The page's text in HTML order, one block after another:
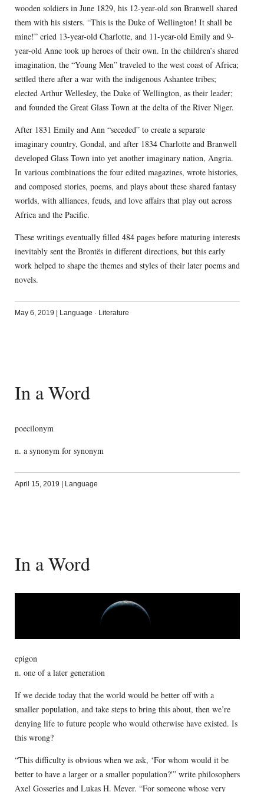
wooden soldiers in June 1829, his 12-year-old son Branwell shared
them with his sisters. “This is the Duke of Wellington! It shall be
mine!” cried 13-year-old Charlotte, and 11-year-old Emily and 9-
year-old Anne took up heroes of their own. In the children’s shared
imagination, the “Young Men” traveled to the west coast of Africa;
settled there after a war with the indigenous Ashantee tribes;
elected Arthur Wellesley, the Duke of Wellington, as their leader;
and founded the Great Glass Town at the delta of the River Niger.
After 1831 Emily and Ann “seceded” to create a separate
imaginary country, Gondal, and after 1834 Charlotte and Branwell
developed Glass Town into yet another imaginary nation, Angria.
In various combinations the four edited magazines, wrote histories,
and composed stories, poems, and plays about these shared fantasy
worlds, with alliances, feuds, and love affairs that play out across
Africa and the Pacific.
These writings eventually filled 484 pages before maturing interests
inevitably sent the Brontës in different directions, but this early
work helped to shape the themes and styles of their later poems and
novels.
May 6, 2019 | Language · Literature
In a Word
poecilonym
n. a synonym for synonym
April 15, 2019 Language
In a Word
epigon
n. one of a later generation
If we decide today that the world would be better off with a
smaller population, and take steps to bring this about, then we’re
denying life to future people who would otherwise have existed. Is
this wrong?
“This difficulty is obvious when we ask, ‘For whom would it be
better to have a larger or a smaller population?'” write philosophers
Axel Gosseries and Lukas H. Meyer. “For someone whose very